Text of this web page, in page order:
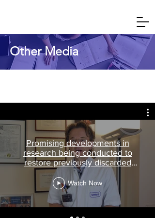
Other Media
Promising developments in
research being conducted to
restore previously discarded
donor organs
Watch Now